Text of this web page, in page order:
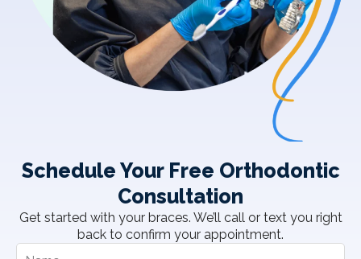
Schedule Your Free Orthodontic
Consultation
Get started with your braces. We’ll call or text you right
back to confirm your appointment.